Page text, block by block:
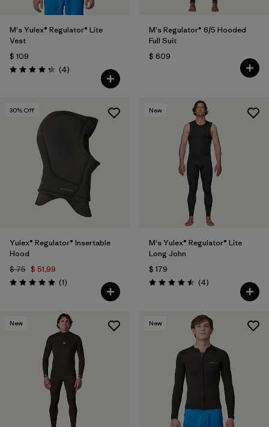
M's Yulex® Regulator® Lite
Vest
$ 109
Valoración: 4.3 / 5
(4Comentarios
)
M's Regulator® 6/5 Hooded
Full Suit
$ 609
30% Off
Yulex® Regulator® Insertable
Hood
$ 75 $ 51,99
Valoración: 5.0 / 5
(1Comentarios
)
New
M's Yulex® Regulator® Lite
Long John
$ 179
Valoración: 4.5 / 5
(4Comentarios
)
New New